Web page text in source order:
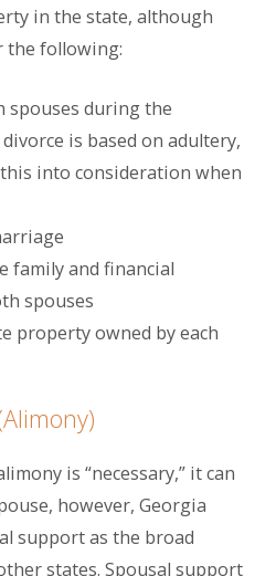
in the state, although
the following:
spouses during the
is based on adultery,
into consideration when
family and financial
spouses
property owned by each
is “necessary,” it can
however, Georgia
support as the broad
states. Spousal support